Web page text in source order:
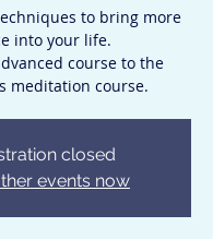
to bring more
into your life.
course to the
meditation course.
closed
events now